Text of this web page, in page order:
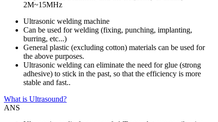
2M~15MHz
Ultrasonic welding machine
Can be used for welding (fixing, punching, implanting,
burring, etc...)
General plastic (excluding cotton) materials can be used for
the above purposes.
Ultrasonic welding can eliminate the need for glue (strong
adhesive) to stick in the past, so that the efficiency is more
stable and fast..
What is Ultrasound?
ANS